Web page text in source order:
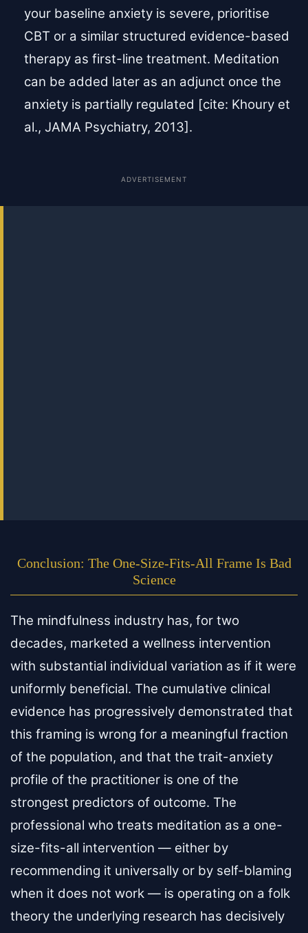
your baseline anxiety is severe, prioritise
CBT or a similar structured evidence-based
therapy as first-line treatment. Meditation
can be added later as an adjunct once the
anxiety is partially regulated [cite: Khoury et
al., JAMA Psychiatry, 2013].
ADVERTISEMENT
Conclusion: The One-Size-Fits-All Frame Is Bad
Science
The mindfulness industry has, for two
decades, marketed a wellness intervention
with substantial individual variation as if it were
uniformly beneficial. The cumulative clinical
evidence has progressively demonstrated that
this framing is wrong for a meaningful fraction
of the population, and that the trait-anxiety
profile of the practitioner is one of the
strongest predictors of outcome. The
professional who treats meditation as a one-
size-fits-all intervention — either by
recommending it universally or by self-blaming
when it does not work — is operating on a folk
theory the underlying research has decisively